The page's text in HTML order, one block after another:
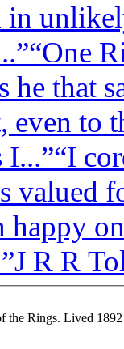
“One
he that
even to
I...”“I
valued
J R R
the Rings. Lived